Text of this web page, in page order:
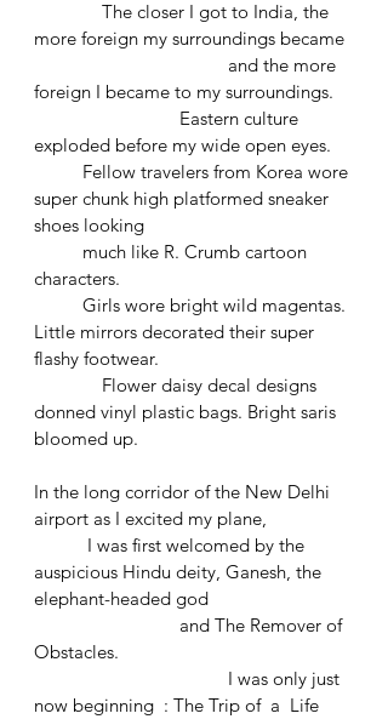
more foreign my surroundings became
foreign I became to my surroundings.
exploded before my wide open eyes.
super chunk high platformed sneaker
shoes looking
characters.
Little mirrors decorated their super
flashy footwear.
donned vinyl plastic bags. Bright saris
bloomed up.
In the long corridor of the New Delhi
airport as I excited my plane,
auspicious Hindu deity, Ganesh, the
elephant-headed god
Obstacles.
now beginning  : The Trip of  a  Life